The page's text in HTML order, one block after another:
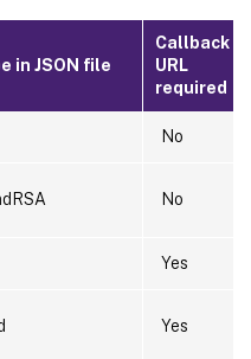
in JSON file
Callback
URL
required
No
No
Yes
Yes